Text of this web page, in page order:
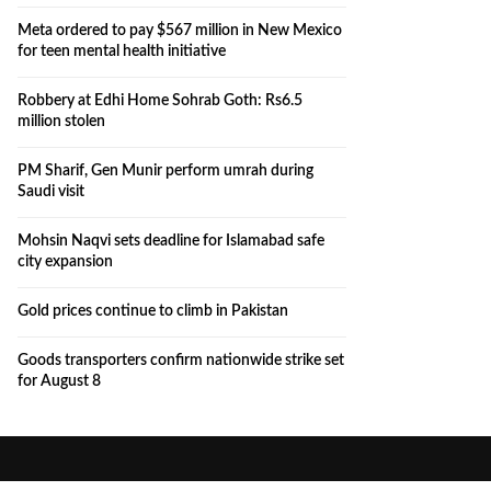
Meta ordered to pay $567 million in New Mexico
for teen mental health initiative
Robbery at Edhi Home Sohrab Goth: Rs6.5
million stolen
PM Sharif, Gen Munir perform umrah during
Saudi visit
Mohsin Naqvi sets deadline for Islamabad safe
city expansion
Gold prices continue to climb in Pakistan
Goods transporters confirm nationwide strike set
for August 8